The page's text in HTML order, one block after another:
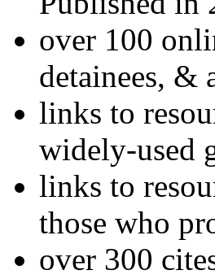
over 100
detainees, &
links to
widely-used
links to
those who
over 300